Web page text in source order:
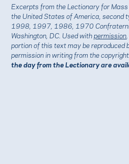
Excerpts from the Lectionary for
the United States of America, second
1998, 1997, 1986, 1970
Washington, DC. Used withpermission
portion of this text may be reproduced
permission in writing from the
the day from the Lectionary are